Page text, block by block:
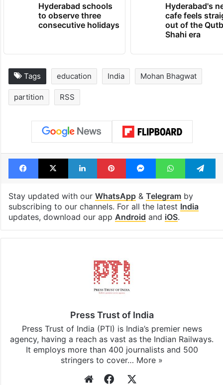
Hyderabad schools
to observe three
consecutive holidays
Hyderabad's
cafe feels
out of the
Shahi era
Tags education India Mohan Bhagwat
partition RSS
Facebook
X LinkedInPinterestMessengerWhatsApp
Stay updated with our WhatsApp& Telegramby
subscribing to our channels. For all the latest India
updates, download our app Android and iOS.
Press Trust of India
Press Trust of India (PTI) is India’s premier news
agency, having a reach as vast as the Indian Railways.
It employs more than 400 journalists and 500
stringers to cover… More »
WebsiteFacebook